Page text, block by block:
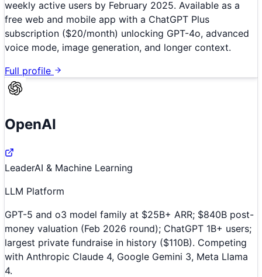
weekly active users by February 2025. Available as a
free web and mobile app with a ChatGPT Plus
subscription ($20/month) unlocking GPT-4o, advanced
voice mode, image generation, and longer context.
Full profile
OpenAI
LeaderAI & Machine Learning
LLM Platform
GPT-5 and o3 model family at $25B+ ARR; $840B post-
money valuation (Feb 2026 round); ChatGPT 1B+ users;
largest private fundraise in history ($110B). Competing
with Anthropic Claude 4, Google Gemini 3, Meta Llama
4.